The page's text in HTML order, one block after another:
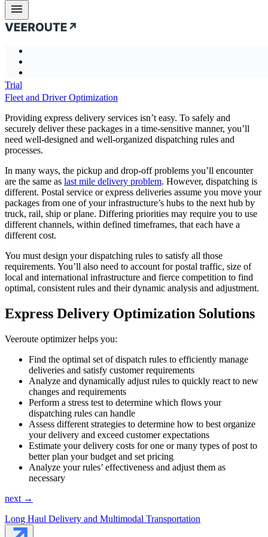
Trial
Mathematical core
Combinatorial optimization and LP\MIP
More than optimization
Vrt Studio
Performance & Quality
Scalability
More Detail. Better Result
Flexible. By Design
Uncertainty and stochastic
Business statistics
Risk Assessment and Mitigation
Reduce Cost and Mileage
Improve Service Quality
Last Mile Delivery
Field Service Engineers Scheduling
Fleet and Driver Optimization
Express Delivery Services and Postal Service
Long Haul Delivery and Multimodal Transportation
Cashpoint Cash Management
Palletizing optimization
Partners
Blog
Documentation
Business challenges
Express Delivery Services and Postal
Service
← previous
Fleet and Driver Optimization
Providing express delivery services isn’t easy. To safely and
securely deliver these packages in a time-sensitive manner, you’ll
need well-designed and well-organized dispatching rules and
processes.
In many ways, the pickup and drop-off problems you’ll encounter
are the same as last mile delivery problem. However, dispatching is
different. Postal service or express deliveries assume you move your
packages from one of your infrastructure’s hubs to the next hub by
truck, rail, ship or plane. Differing priorities may require you to use
different channels, within defined timeframes, that each have a
different cost.
You must design your dispatching rules to satisfy all those
requirements. You’ll also need to account for postal traffic, size of
local and international infrastructure and fierce competition to find
optimal, consistent rules and their dynamic analysis and adjustment.
Express Delivery Optimization Solutions
Veeroute optimizer helps you:
Find the optimal set of dispatch rules to efficiently manage
deliveries and satisfy customer requirements
Analyze and dynamically adjust rules to quickly react to new
changes and requirements
Perform a stress test to determine which flows your
dispatching rules can handle
Assess different strategies to determine how to best organize
your delivery and exceed customer expectations
Estimate your delivery costs for one or many types of post to
better plan your budget and set pricing
Analyze your rules’ effectiveness and adjust them as
necessary
next →
Long Haul Delivery and Multimodal Transportation